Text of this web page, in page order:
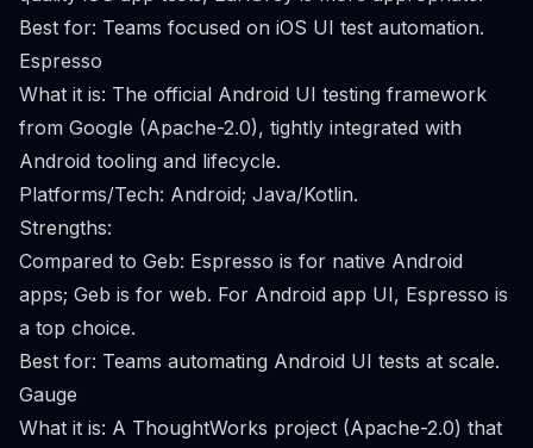
Best for: Teams focused on iOS UI test automation.
Espresso
What it is: The official Android UI testing framework
from Google (Apache-2.0), tightly integrated with
Android tooling and lifecycle.
Platforms/Tech: Android; Java/Kotlin.
Strengths:
Compared to Geb: Espresso is for native Android
apps; Geb is for web. For Android app UI, Espresso is
a top choice.
Best for: Teams automating Android UI tests at scale.
Gauge
What it is: A ThoughtWorks project (Apache-2.0) that